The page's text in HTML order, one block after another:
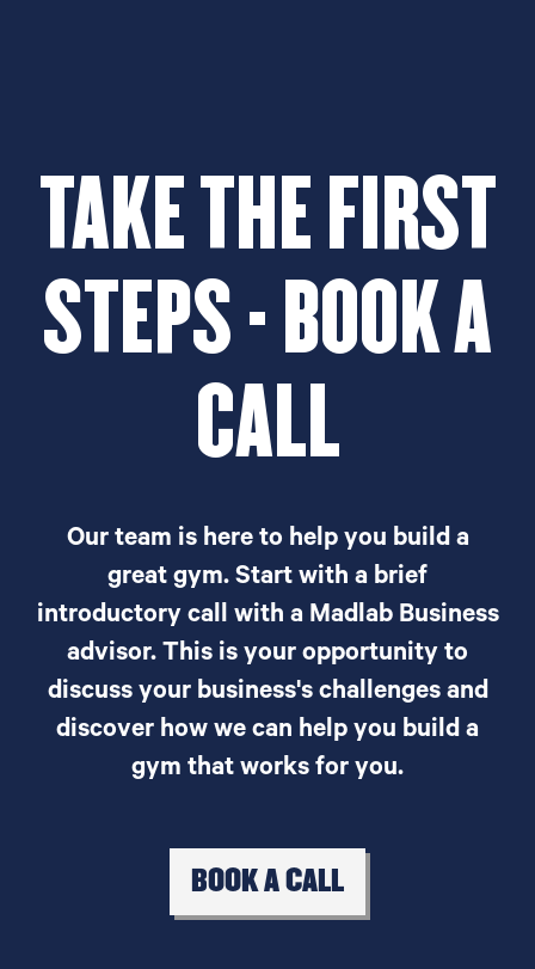
TAKE THE FIRST
STEPS - BOOK A
CALL
Our team is here to help you build a
great gym. Start with a brief
introductory call with a Madlab Business
advisor. This is your opportunity to
discuss your business's challenges and
discover how we can help you build a
gym that works for you.
BOOK A CALL